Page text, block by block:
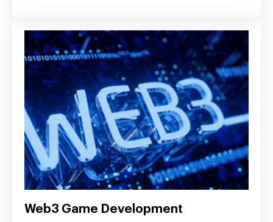
Web3 Game Development